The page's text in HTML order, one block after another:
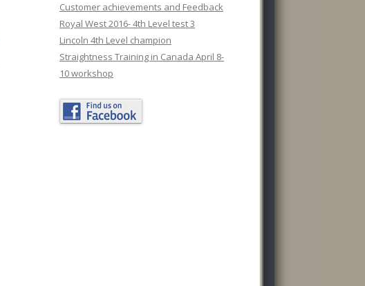
Customer achievements and Feedback
Royal West 2016- 4th Level test 3
Lincoln 4th Level champion
Straightness Training in Canada April 8-
10 workshop